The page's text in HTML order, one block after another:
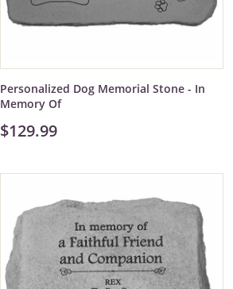
Personalized Dog Memorial Stone - In
Memory Of
$129.99